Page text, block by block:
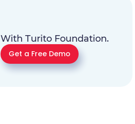
With Turito Foundation.
Get a Free Demo